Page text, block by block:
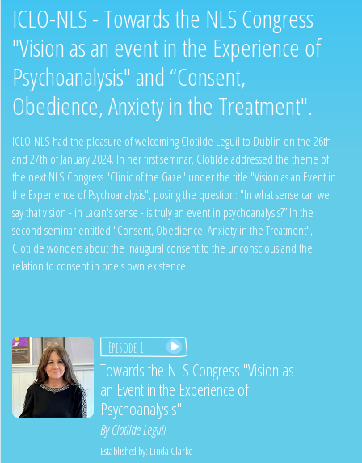
ICLO-NLS - Towards the NLS Congress
"Vision as an event in the Experience of
Psychoanalysis" and “Consent,
Obedience, Anxiety in the Treatment".
ICLO-NLS had the pleasure of welcoming Clotilde Leguil to Dublin on the 26th
and 27th of January 2024. In her first seminar, Clotilde addressed the theme of
the next NLS Congress "Clinic of the Gaze" under the title "Vision as an Event in
the Experience of Psychoanalysis", posing the question: "In what sense can we
say that vision - in Lacan's sense - is truly an event in psychoanalysis?” In the
second seminar entitled "Consent, Obedience, Anxiety in the Treatment",
Clotilde wonders about the inaugural consent to the unconscious and the
relation to consent in one's own existence.
Episode 1
Towards the NLS Congress "Vision as
an Event in the Experience of
Psychoanalysis".
ByClotilde Leguil
Established by: Linda Clarke